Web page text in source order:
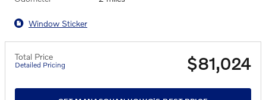
Window Sticker
Total Price
Detailed Pricing $81,024